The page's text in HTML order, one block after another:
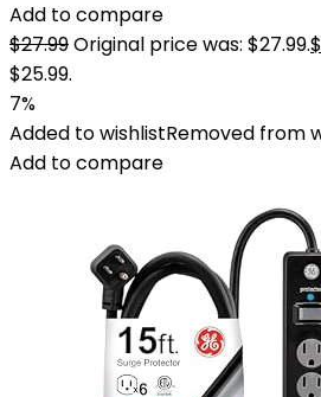
Add to compare
$27.99Original price was: $27.99.$
$25.99.
7%
Added to wishlistRemoved from
Add to compare